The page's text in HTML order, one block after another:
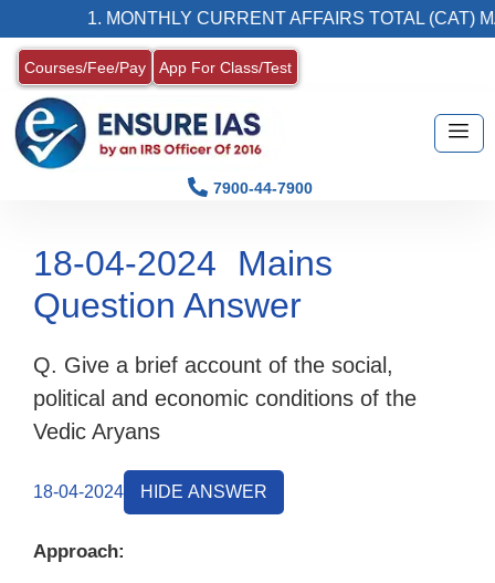
1. MONTHLY CURRENT AFFAIRS TOTAL (CAT)
Courses/Fee/Pay App For Class/Test
7900-44-7900
18-04-2024
Mains
Question Answer
Q. Give a brief account of the social,
political and economic conditions of the
Vedic Aryans
18-04-2024 HIDE ANSWER
Approach: